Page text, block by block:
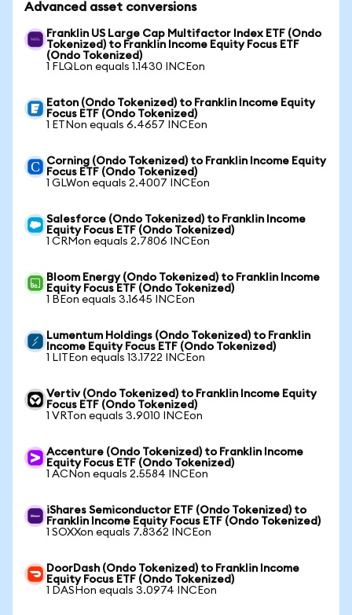
Advanced asset conversions
Franklin US Large Cap Multifactor Index ETF (Ondo
Tokenized) to Franklin Income Equity Focus ETF
(Ondo Tokenized)
1 FLQLon equals 1.1430 INCEon
Eaton (Ondo Tokenized) to Franklin Income Equity
Focus ETF (Ondo Tokenized)
1 ETNon equals 6.4657 INCEon
Corning (Ondo Tokenized) to Franklin Income Equity
Focus ETF (Ondo Tokenized)
1 GLWon equals 2.4007 INCEon
Salesforce (Ondo Tokenized) to Franklin Income
Equity Focus ETF (Ondo Tokenized)
1 CRMon equals 2.7806 INCEon
Bloom Energy (Ondo Tokenized) to Franklin Income
Equity Focus ETF (Ondo Tokenized)
1 BEon equals 3.1645 INCEon
Lumentum Holdings (Ondo Tokenized) to Franklin
Income Equity Focus ETF (Ondo Tokenized)
1 LITEon equals 13.1722 INCEon
Vertiv (Ondo Tokenized) to Franklin Income Equity
Focus ETF (Ondo Tokenized)
1 VRTon equals 3.9010 INCEon
Accenture (Ondo Tokenized) to Franklin Income
Equity Focus ETF (Ondo Tokenized)
1 ACNon equals 2.5584 INCEon
iShares Semiconductor ETF (Ondo Tokenized) to
Franklin Income Equity Focus ETF (Ondo Tokenized)
1 SOXXon equals 7.8362 INCEon
DoorDash (Ondo Tokenized) to Franklin Income
Equity Focus ETF (Ondo Tokenized)
1 DASHon equals 3.0974 INCEon